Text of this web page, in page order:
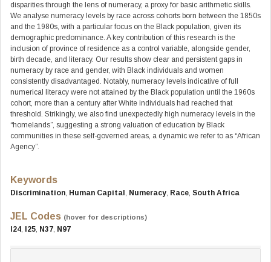
disparities through the lens of numeracy, a proxy for basic arithmetic skills.
We analyse numeracy levels by race across cohorts born between the 1850s
and the 1980s, with a particular focus on the Black population, given its
demographic predominance. A key contribution of this research is the
inclusion of province of residence as a control variable, alongside gender,
birth decade, and literacy. Our results show clear and persistent gaps in
numeracy by race and gender, with Black individuals and women
consistently disadvantaged. Notably, numeracy levels indicative of full
numerical literacy were not attained by the Black population until the 1960s
cohort, more than a century after White individuals had reached that
threshold. Strikingly, we also find unexpectedly high numeracy levels in the
“homelands”, suggesting a strong valuation of education by Black
communities in these self-governed areas, a dynamic we refer to as “African
Agency”.
Keywords
Discrimination, Human Capital , Numeracy, Race, South Africa
JEL Codes (hover for descriptions)
I24, I25, N37, N97